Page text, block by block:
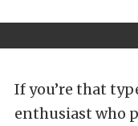
If you’re that
enthusiast who